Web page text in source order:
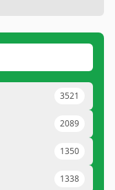
3521
2089
1350
1338